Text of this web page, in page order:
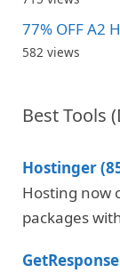
77% OFF A2
582 views
Best Tools
Hostinger
Hosting now
packages